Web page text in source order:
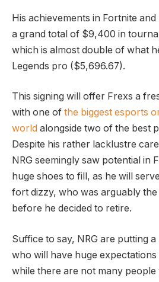
His achievements in Fortnite
a grand total of $9,400 in
which is almost double of what
Legends pro ($5,696.67).
This signing will offer Frexs a
with one of the biggest esports
world alongside two of the best
Despite his rather lacklustre
NRG seemingly saw potential in
huge shoes to fill, as he will
fort dizzy, who was arguably
before he decided to retire.
Suffice to say, NRG are putting
who will have huge
while there are not many